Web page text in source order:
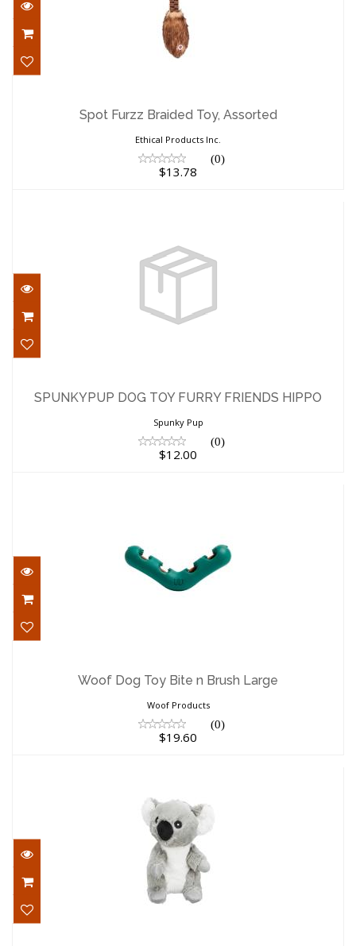
$13.78
Spot Furzz Braided Toy, Assorted
Ethical Products Inc.
(0)
$13.78
HIPPO
SPUNKYPUP DOG TOY FURRY FRIENDS HIPPO
Spunky Pup
(0)
$12.00
$19.60
Woof Dog Toy Bite n Brush Large
Woof Products
(0)
$19.60